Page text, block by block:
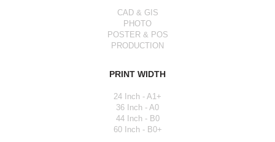
CAD & GIS
PHOTO
POSTER & POS
PRODUCTION
PRINT WIDTH
24 Inch - A1+
36 Inch - A0
44 Inch - B0
60 Inch - B0+